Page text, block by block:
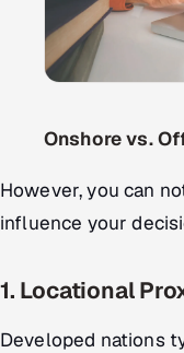
Onshore vs.
However, you can
influence your
1. Locational
Developed nations